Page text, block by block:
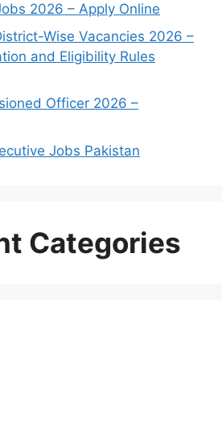
2026 – Apply Online
Wise Vacancies 2026 –
and Eligibility Rules
Officer 2026 –
Jobs Pakistan
Categories